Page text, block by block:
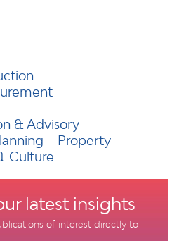
& Advisory
Property
Culture
latest insights
of interest directly to